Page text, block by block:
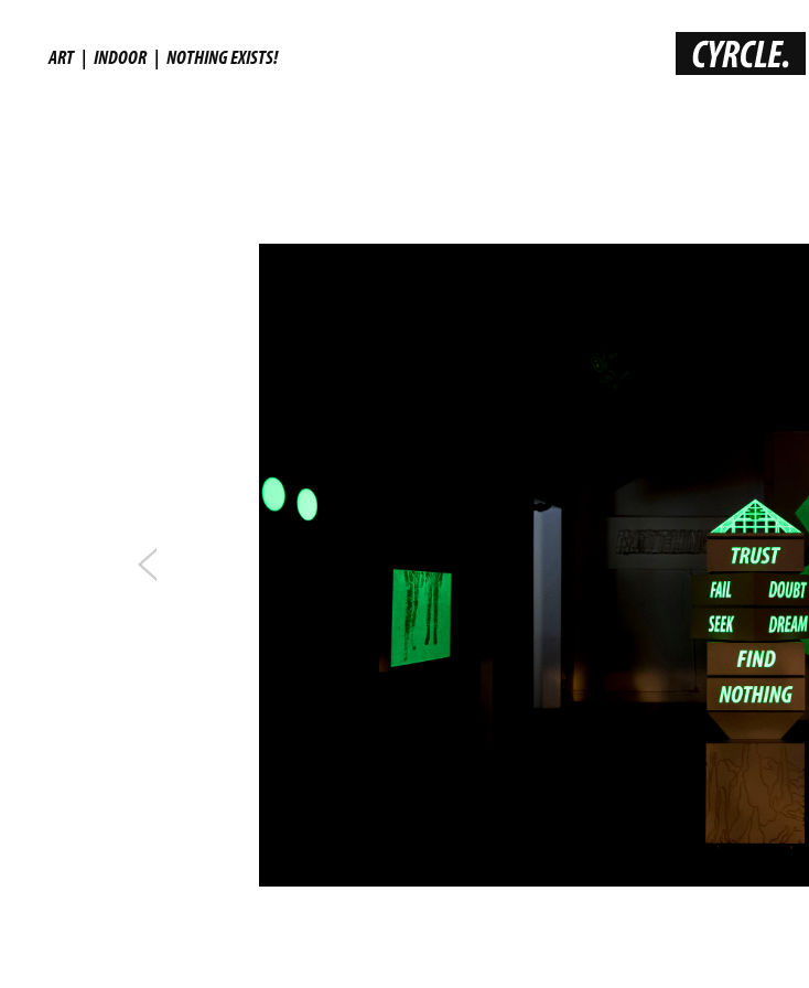
ART | INDOOR | NOTHING EXISTS!